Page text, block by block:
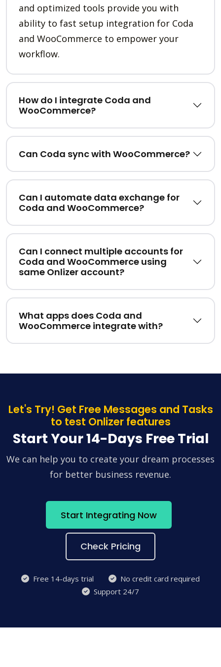
and optimized tools provide you with
ability to fast setup integration for Coda
and WooCommerce to empower your
workflow.
How do I integrate Coda and
WooCommerce?
Can Coda sync with WooCommerce?
Can I automate data exchange for
Coda and WooCommerce?
Can I connect multiple accounts for
Coda and WooCommerce using
same Onlizer account?
What apps does Coda and
WooCommerce integrate with?
Let's Try! Get Free Messages and Tasks
to test Onlizer features
Start Your 14-Days Free Trial
We can help you to create your dream processes
for better business revenue.
Start Integrating Now
Check Pricing
Free 14-days trial
No credit card required
Support 24/7